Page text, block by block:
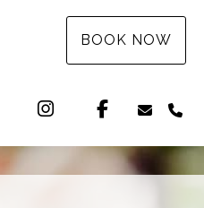
BOOK NOW
InstagramFacebook